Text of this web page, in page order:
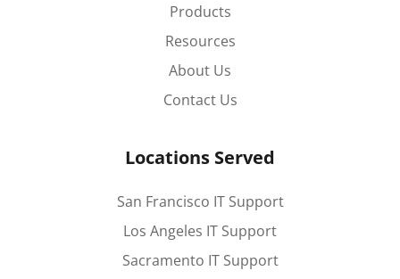
Products
Resources
About Us
Contact Us
Locations Served
San Francisco IT Support
Los Angeles IT Support
Sacramento IT Support